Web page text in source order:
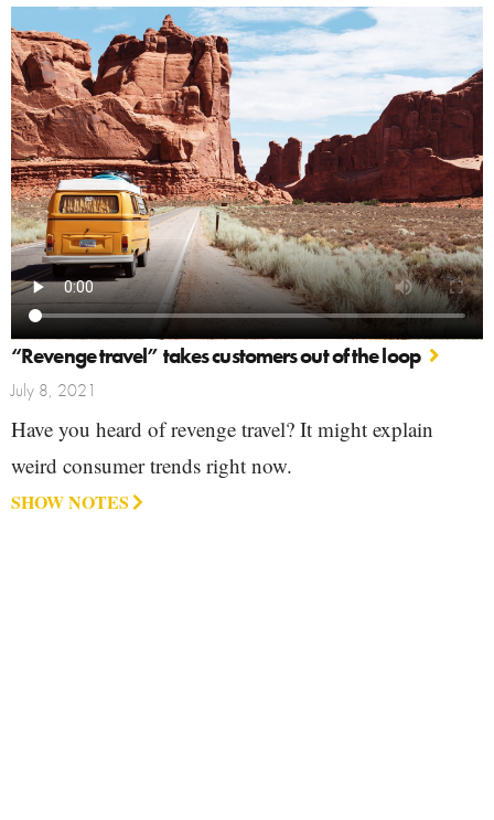
“Revenge travel” takes customers out of the loop
July 8, 2021
Have you heard of revenge travel? It might explain
weird consumer trends right now.
SHOW NOTES